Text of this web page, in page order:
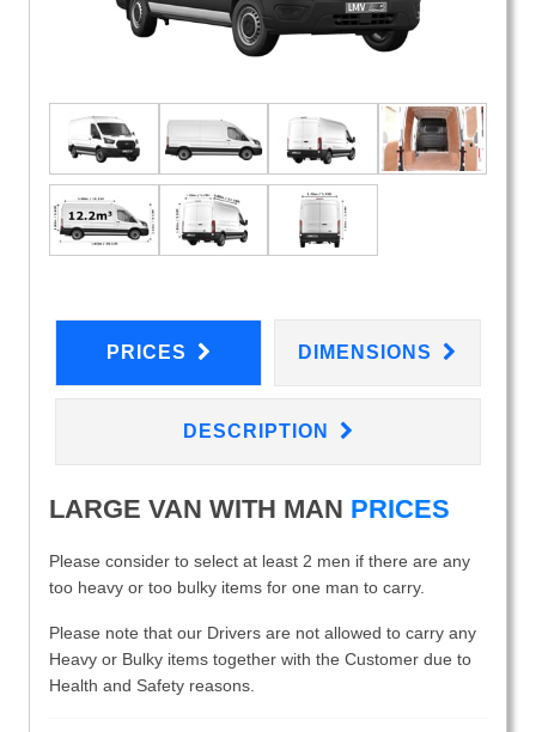
PRICES DIMENSIONS
DESCRIPTION
LARGE VAN WITH MAN PRICES
Please consider to select at least 2 men if there are any
too heavy or too bulky items for one man to carry.
Please note that our Drivers are not allowed to carry any
Heavy or Bulky items together with the Customer due to
Health and Safety reasons.